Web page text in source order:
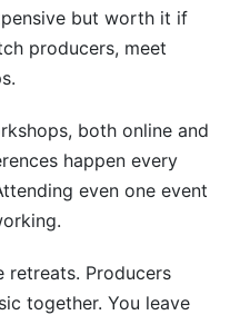
but worth it if
producers, meet
both online and
happen every
even one event
retreats. Producers
together. You leave